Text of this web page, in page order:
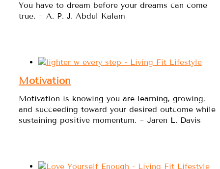
You have to dream before your dreams can come
true. ~ A. P. J. Abdul Kalam
Motivation
Motivation is knowing you are learning, growing,
and succeeding toward your desired outcome while
sustaining positive momentum. ~ Jaren L. Davis